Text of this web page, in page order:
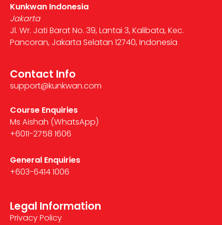
Kunkwan Indonesia
Jakarta
Jl. Wr. Jati Barat No. 39, Lantai 3, Kalibata, Kec.
Pancoran, Jakarta Selatan 12740, Indonesia
Contact Info
support@kunkwan.com
Course Enquiries
Ms Aishah (WhatsApp)
+6011-2758 1606
General Enquiries
+603-6414 1006
Legal Information
Privacy Policy